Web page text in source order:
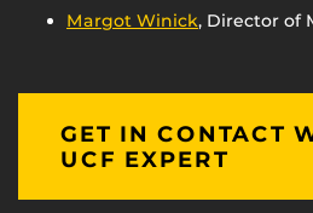
Margot Winick, Director of
GET IN CONTACT
UCF EXPERT